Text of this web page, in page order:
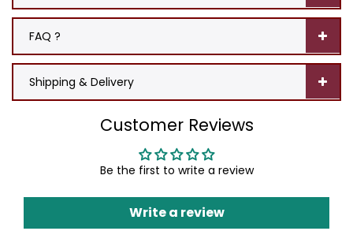
FAQ ?
Shipping & Delivery
Customer Reviews
Be the first to write a review
Write a review